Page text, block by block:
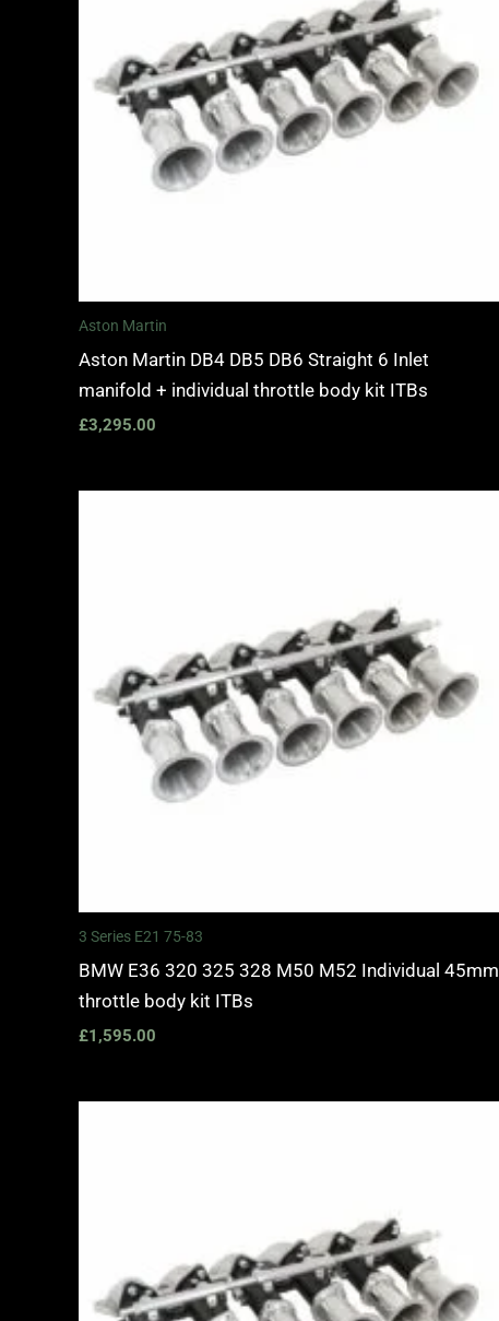
Aston Martin
Aston Martin DB4 DB5 DB6 Straight 6 Inlet
manifold + individual throttle body kit ITBs
£3,295.00
3 Series E21 75-83
BMW E36 320 325 328 M50 M52 Individual 45mm
throttle body kit ITBs
£1,595.00